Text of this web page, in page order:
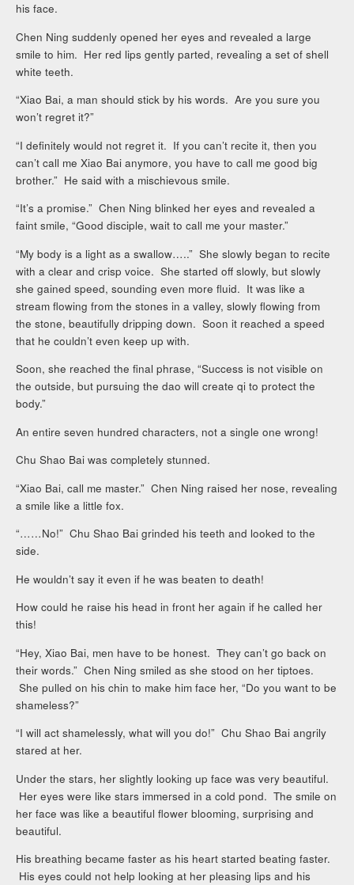
his face.
Chen Ning suddenly opened her eyes and revealed a large
smile to him. Her red lips gently parted, revealing a set of shell
white teeth.
“Xiao Bai, a man should stick by his words. Are you sure you
won’t regret it?”
“I definitely would not regret it. If you can’t recite it, then you
can’t call me Xiao Bai anymore, you have to call me good big
brother.” He said with a mischievous smile.
“It’s a promise.” Chen Ning blinked her eyes and revealed a
faint smile, “Good disciple, wait to call me your master.”
“My body is a light as a swallow…..” She slowly began to recite
with a clear and crisp voice. She started off slowly, but slowly
she gained speed, sounding even more fluid. It was like a
stream flowing from the stones in a valley, slowly flowing from
the stone, beautifully dripping down. Soon it reached a speed
that he couldn’t even keep up with.
Soon, she reached the final phrase, “Success is not visible on
the outside, but pursuing the dao will create qi to protect the
body.”
An entire seven hundred characters, not a single one wrong!
Chu Shao Bai was completely stunned.
“Xiao Bai, call me master.” Chen Ning raised her nose, revealing
a smile like a little fox.
“……No!” Chu Shao Bai grinded his teeth and looked to the
side.
He wouldn’t say it even if he was beaten to death!
How could he raise his head in front her again if he called her
this!
“Hey, Xiao Bai, men have to be honest. They can’t go back on
their words.” Chen Ning smiled as she stood on her tiptoes.
She pulled on his chin to make him face her, “Do you want to be
shameless?”
“I will act shamelessly, what will you do!” Chu Shao Bai angrily
stared at her.
Under the stars, her slightly looking up face was very beautiful.
Her eyes were like stars immersed in a cold pond. The smile on
her face was like a beautiful flower blooming, surprising and
beautiful.
His breathing became faster as his heart started beating faster.
His eyes could not help looking at her pleasing lips and his